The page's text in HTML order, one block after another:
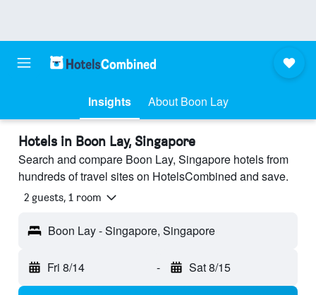
Insights About Boon Lay
Hotels in Boon Lay, Singapore
Search and compare Boon Lay, Singapore hotels from
hundreds of travel sites on HotelsCombined and save.
2 guests, 1 room
Boon Lay - Singapore, Singapore
Fri 8/14 - Sat 8/15